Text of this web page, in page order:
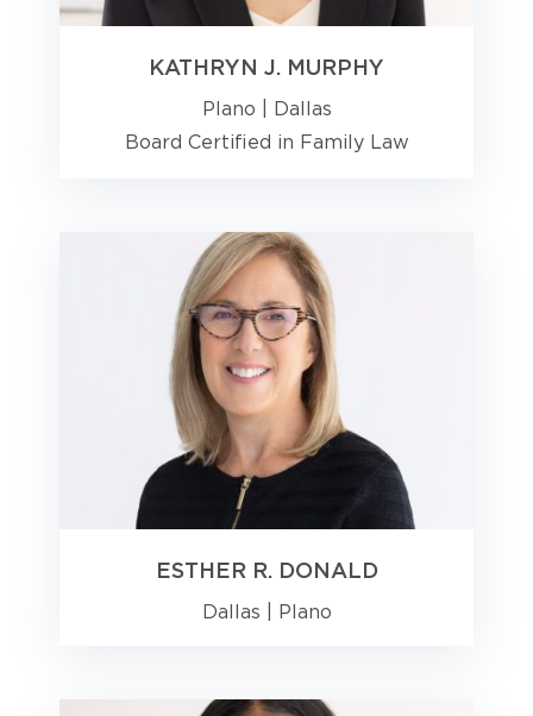
KATHRYN J. MURPHY
Plano
Dallas
Board Certified in Family Law
ESTHER R. DONALD
Dallas Plano